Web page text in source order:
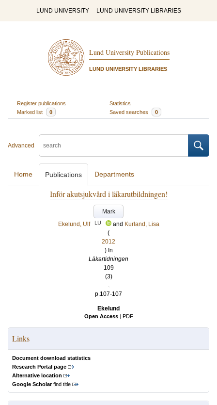
LUND UNIVERSITY LUND UNIVERSITY LIBRARIES
Lund University Publications
LUND UNIVERSITY LIBRARIES
Register publications
Statistics
Marked list
0 Saved searches 0
Advanced
Home Publications Departments
Inför akutsjukvård i läkarutbildningen!
Mark
Ekelund, Ulf
LU and Kurland, Lisa
(
2012
) In
Läkartidningen
109
(3)
.
p.107-107
Ekelund
Open Access | PDF
Links
Document download statistics
Research Portal page
Alternative location
Google Scholarfind title